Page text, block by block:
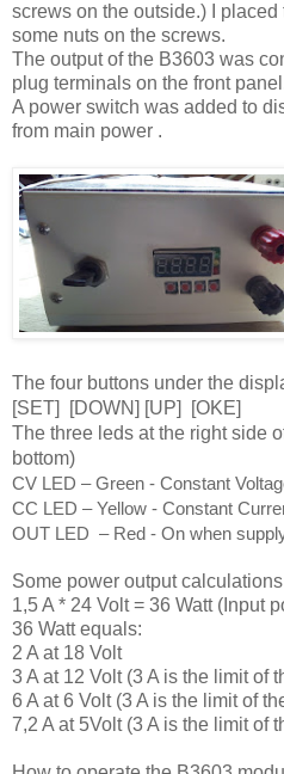
screws on the outside.) I
some nuts on the screws.
The output of the B3603 was
plug terminals on the front
A power switch was added to
from main power .
The four buttons under the
[SET]
DOWN] [UP] [ OKE]
The three leds at the right side
bottom)
CV LED – Green - Constant
CC LED – Yellow - Constant
OUT LED  – Red - On when
Some power output
1,5 A * 24 Volt = 36 Watt (Input
36 Watt equals:
2 A at 18 Volt
3 A at 12 Volt (3 A is the limit of
6 A at 6 Volt (3 A is the limit of
7,2 A at 5Volt (3 A is the limit of